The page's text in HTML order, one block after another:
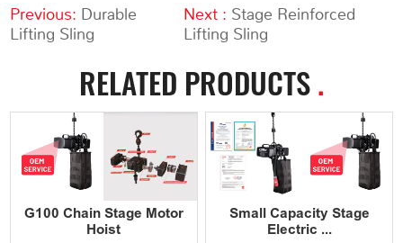
Previous: Durable
Lifting Sling
Next : Stage Reinforced
Lifting Sling
RELATED PRODUCTS.
G100 Chain Stage Motor
Hoist
Small Capacity Stage
Electric ...